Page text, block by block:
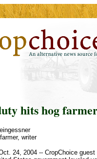
hits hog
writer
24, 2004 -- CropChoice